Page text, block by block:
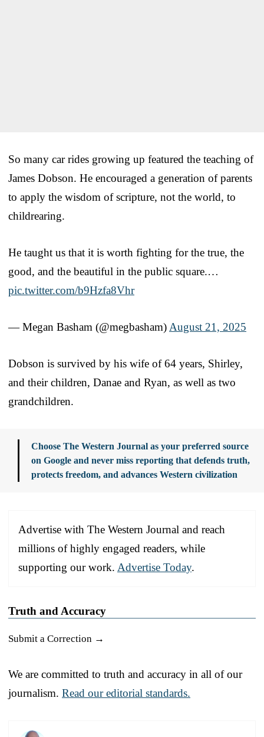
So many car rides growing up featured the teaching of
James Dobson. He encouraged a generation of parents
to apply the wisdom of scripture, not the world, to
childrearing.
He taught us that it is worth fighting for the true, the
good, and the beautiful in the public square.…
pic.twitter.com/b9Hzfa8Vhr
— Megan Basham (@megbasham) August 21, 2025
Dobson is survived by his wife of 64 years, Shirley,
and their children, Danae and Ryan, as well as two
grandchildren.
Choose The Western Journal as your preferred source
on Google and never miss reporting that defends truth,
protects freedom, and advances Western civilization
Advertise with The Western Journal and reach
millions of highly engaged readers, while
supporting our work. Advertise Today.
Truth and Accuracy
Submit a Correction →
We are committed to truth and accuracy in all of our
journalism. Read our editorial standards.